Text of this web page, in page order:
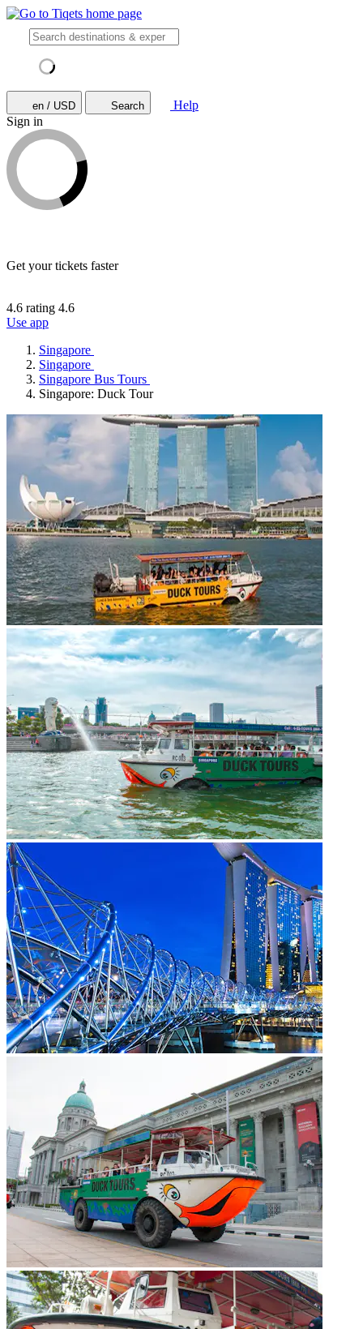
en / USD Search
Help
Sign in
Get your tickets faster
4.6 rating 4.6
Use app
Singapore
Singapore
Singapore Bus Tours
Singapore: Duck Tour